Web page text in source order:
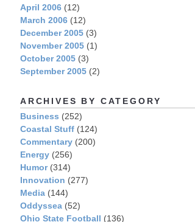
April 2006 (12)
March 2006 (12)
December 2005 (3)
November 2005 (1)
October 2005 (3)
September 2005 (2)
ARCHIVES BY CATEGORY
Business (252)
Coastal Stuff (124)
Commentary (200)
Energy (256)
Humor(314)
Innovation (277)
Media (144)
Oddyssea (52)
Ohio State Football (136)